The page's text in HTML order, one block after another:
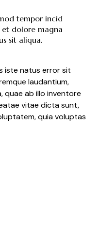
tempor incid
dolore magna
sit aliqua.
iste natus error sit
laudantium,
quae ab illo inventore
vitae dicta sunt,
quia voluptas